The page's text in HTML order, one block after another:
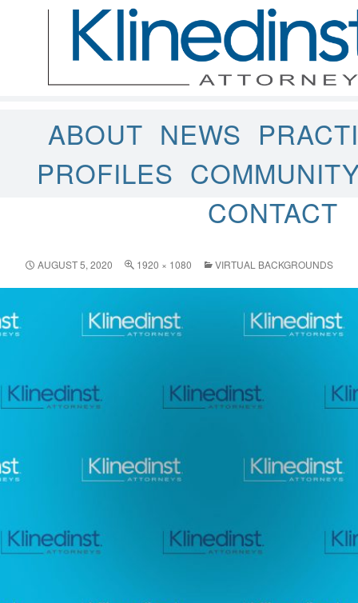
ABOUT NEWS
PROFILES
CONTACT
AUGUST 5, 2020 1920 × 1080 VIRTUAL BACKGROUNDS